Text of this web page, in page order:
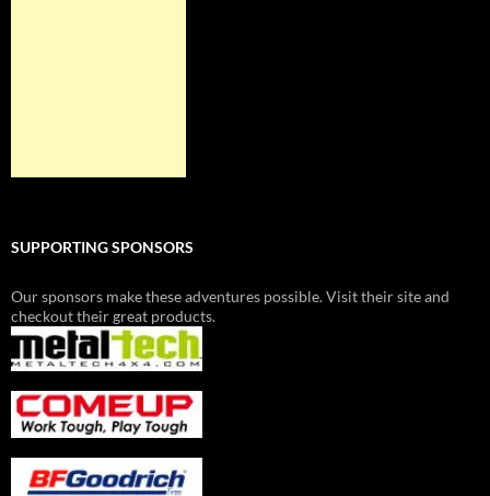
SUPPORTING SPONSORS
Our sponsors make these adventures possible. Visit their site and
checkout their great products.